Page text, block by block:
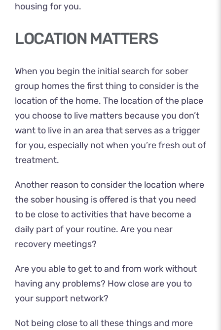
housing for you.
LOCATION MATTERS
When you begin the initial search for sober
group homes the first thing to consider is the
location of the home. The location of the place
you choose to live matters because you don’t
want to live in an area that serves as a trigger
for you, especially not when you’re fresh out of
treatment.
Another reason to consider the location where
the sober housing is offered is that you need
to be close to activities that have become a
daily part of your routine. Are you near
recovery meetings?
Are you able to get to and from work without
having any problems? How close are you to
your support network?
Not being close to all these things and more